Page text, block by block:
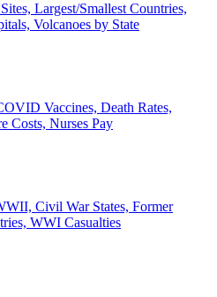
Largest/Smallest Countries,
Volcanoes by State
Vaccines, Death Rates,
Costs, Nurses Pay
Civil War States, Former
WWI Casualties